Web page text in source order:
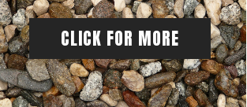
CLICK FOR MORE